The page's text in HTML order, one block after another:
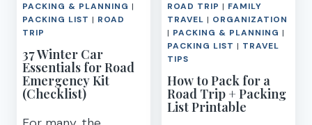
PACKING & PLANNING |
PACKING LIST | ROAD
TRIP
37 Winter Car
Essentials for Road
Emergency Kit
(Checklist)
ROAD TRIP | FAMILY
TRAVEL | ORGANIZATION
| PACKING & PLANNING |
PACKING LIST | TRAVEL
TIPS
How to Pack for a
Road Trip + Packing
List Printable